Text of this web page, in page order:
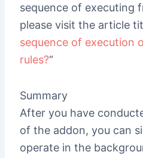
sequence of executing
please visit the article
sequence of execution
rules?“
Summary
After you have
of the addon, you can
operate in the